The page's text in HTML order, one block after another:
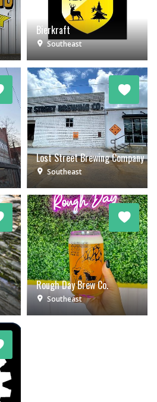
Bierkraft
Southeast
Lost Street Brewing Company
Southeast
Rough Day Brew Co.
Southeast